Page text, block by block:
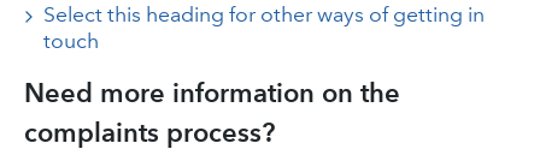
Select this heading for other ways of getting in
touch
Need more information on the
complaints process?